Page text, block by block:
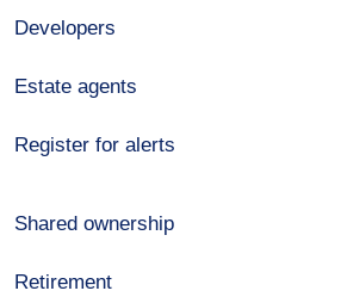
Developers
Estate agents
Register for alerts
Shared ownership
Retirement